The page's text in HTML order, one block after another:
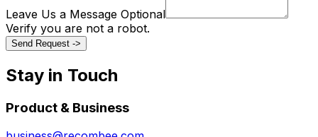
Leave Us a Message Optional
Verify you are not a robot.
Send Request ->
Stay in Touch
Product & Business